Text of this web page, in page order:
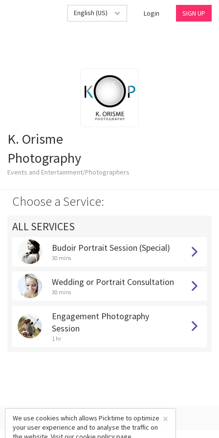
English (US) Login SIGN UP
K. Orisme
Photography
Events and Entertainment/Photographers
Choose a Service:
ALL SERVICES
Budoir Portrait Session (Special)
30 mins
Wedding or Portrait Consultation
30 mins
Engagement Photography
Session
1 hr
×
We use cookies which allows Picktime to optimize
your user experience and to analyse the traffic on